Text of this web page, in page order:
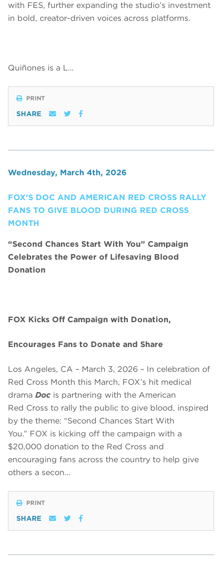
with FES, further expanding the studio’s investment
in bold, creator-driven voices across platforms.
Quiñones is a L…
PRINT
SHARE
Wednesday, March 4th, 2026
FOX’S DOC AND AMERICAN RED CROSS RALLY
FANS TO GIVE BLOOD DURING RED CROSS
MONTH
“Second Chances Start With You” Campaign
Celebrates the Power of Lifesaving Blood
Donation
FOX Kicks Off Campaign with Donation,
Encourages Fans to Donate and Share
Los Angeles, CA – March 3, 2026 – In celebration of
Red Cross Month this March, FOX’s hit medical
drama Doc is partnering with the American
Red Cross to rally the public to give blood, inspired
by the theme: “Second Chances Start With
You.” FOX is kicking off the campaign with a
$20,000 donation to the Red Cross and
encouraging fans across the country to help give
others a secon…
PRINT
SHARE